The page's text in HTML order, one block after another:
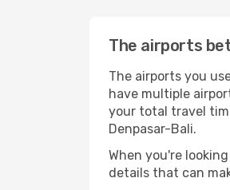
The airports
The airports you
have multiple
your total travel
Denpasar-Bali.
When you're
details that can